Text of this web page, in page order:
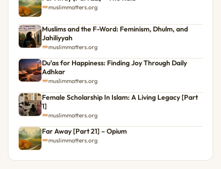
muslimmatters.org
Muslims and the F-Word: Feminism, Dhulm, and
Jahiliyyah
muslimmatters.org
Du’as for Happiness: Finding Joy Through Daily
Adhkar
muslimmatters.org
Female Scholarship In Islam: A Living Legacy [Part
1]
muslimmatters.org
Far Away [Part 21] – Opium
muslimmatters.org